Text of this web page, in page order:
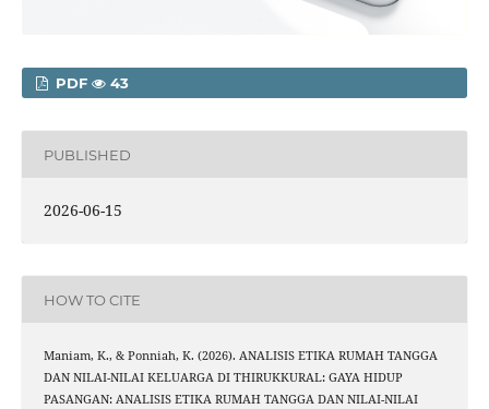
PDF 43
PUBLISHED
2026-06-15
HOW TO CITE
Maniam, K., & Ponniah, K. (2026). ANALISIS ETIKA RUMAH TANGGA
DAN NILAI-NILAI KELUARGA DI THIRUKKURAL: GAYA HIDUP
PASANGAN: ANALISIS ETIKA RUMAH TANGGA DAN NILAI-NILAI